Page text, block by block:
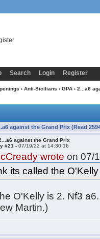
Search Login Register
› Anti-Sicilians › GPA› 2...a6
against the Grand Prix (Read
against the Grand Prix
#21 -07/19/22 at 14:30:16
wrote on 07/
its called the
O'Kelly is 2. Nf3
Martin.)